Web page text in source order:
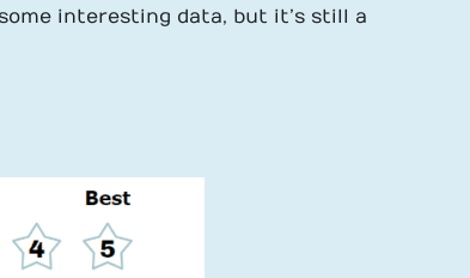
interesting data, but it’s still a